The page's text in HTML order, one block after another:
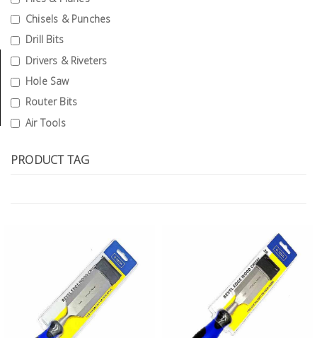
Chisels & Punches
Drill Bits
Drivers & Riveters
Hole Saw
Router Bits
Air Tools
PRODUCT TAG
Tools
General
Tools
Titanium
Tools
Steel
Tools
Test &
Measurement